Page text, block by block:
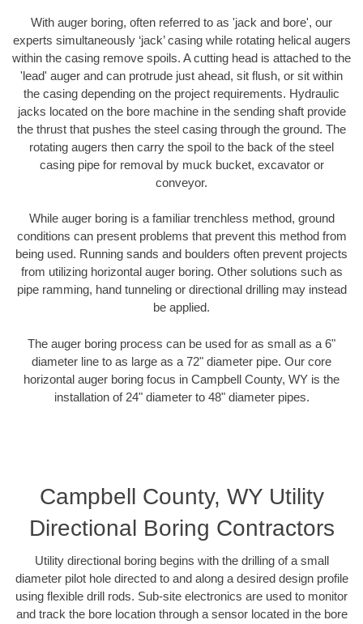
With auger boring, often referred to as 'jack and bore', our
experts simultaneously ‘jack’ casing while rotating helical augers
within the casing remove spoils. A cutting head is attached to the
'lead' auger and can protrude just ahead, sit flush, or sit within
the casing depending on the project requirements. Hydraulic
jacks located on the bore machine in the sending shaft provide
the thrust that pushes the steel casing through the ground. The
rotating augers then carry the spoil to the back of the steel
casing pipe for removal by muck bucket, excavator or
conveyor.
While auger boring is a familiar trenchless method, ground
conditions can present problems that prevent this method from
being used. Running sands and boulders often prevent projects
from utilizing horizontal auger boring. Other solutions such as
pipe ramming, hand tunneling or directional drilling may instead
be applied.
The auger boring process can be used for as small as a 6"
diameter line to as large as a 72" diameter pipe. Our core
horizontal auger boring focus in Campbell County, WY is the
installation of 24" diameter to 48" diameter pipes.
Campbell County, WY Utility
Directional Boring Contractors
Utility directional boring begins with the drilling of a small
diameter pilot hole directed to and along a desired design profile
using flexible drill rods. Sub-site electronics are used to monitor
and track the bore location through a sensor located in the bore